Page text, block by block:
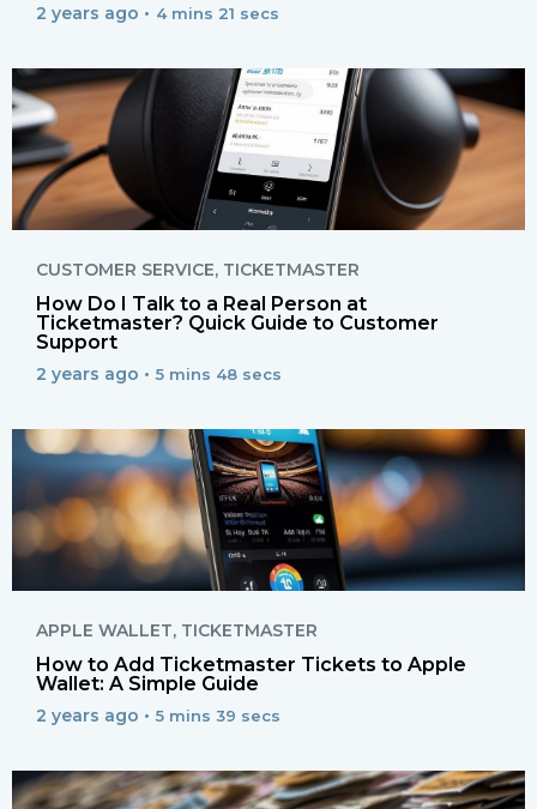
2 years ago • 4 mins 21 secs
CUSTOMER SERVICE, TICKETMASTER
How Do I Talk to a Real Person at
Ticketmaster? Quick Guide to Customer
Support
2 years ago • 5 mins 48 secs
APPLE WALLET, TICKETMASTER
How to Add Ticketmaster Tickets to Apple
Wallet: A Simple Guide
2 years ago • 5 mins 39 secs